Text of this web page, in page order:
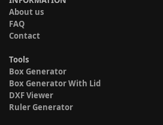
About us
FAQ
Contact
Tools
Box Generator
Box Generator With Lid
DXF Viewer
Ruler Generator